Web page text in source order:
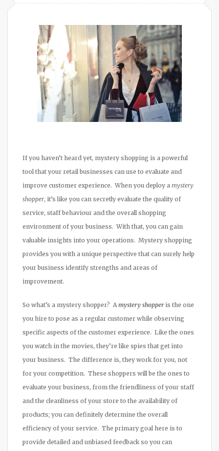
If you haven’t heard yet, mystery shopping is a powerful
tool that your retail businesses can use to evaluate and
improve customer experience. When you deploy a mystery
shopper, it’s like you can secretly evaluate the quality of
service, staff behaviour and the overall shopping
environment of your business. With that, you can gain
valuable insights into your operations. Mystery shopping
provides you with a unique perspective that can surely help
your business identify strengths and areas of
improvement.
So what’s a mystery shopper? A mystery shopper is the one
you hire to pose as a regular customer while observing
specific aspects of the customer experience. Like the ones
you watch in the movies, they’re like spies that get into
your business. The difference is, they work for you, not
for your competition. These shoppers will be the ones to
evaluate your business, from the friendliness of your staff
and the cleanliness of your store to the availability of
products; you can definitely determine the overall
efficiency of your service. The primary goal here is to
provide detailed and unbiased feedback so you can